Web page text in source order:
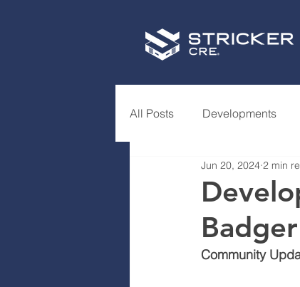
All Posts Developments
Jun 20, 2024 2 min
Community